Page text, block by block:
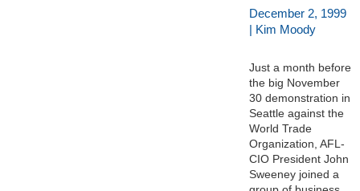
December 2, 1999
| Kim Moody
Just a month before
the big November
30 demonstration in
Seattle against the
World Trade
Organization, AFL-
CIO President John
Sweeney joined a